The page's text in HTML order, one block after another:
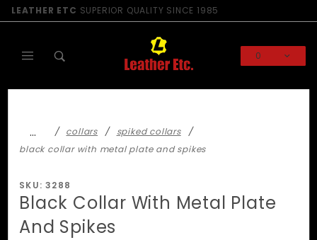
LEATHER ETC SUPERIOR QUALITY SINCE 1985
0
… collars
spiked collars
black collar with metal plate and spikes
SKU: 3288
Black Collar With Metal Plate
And Spikes